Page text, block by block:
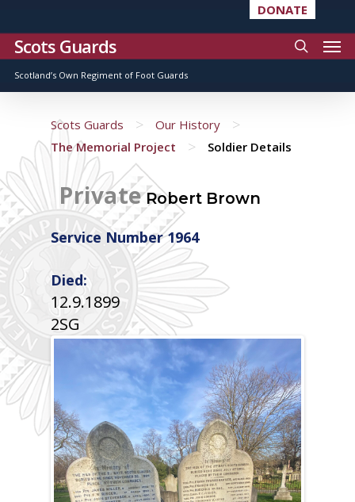
DONATE
Scots Guards
Scotland’s Own Regiment of Foot Guards
Scots Guards > Our History >
The Memorial Project > Soldier Details
PrivateRobert Brown
Service Number 1964
Died:
12.9.1899
2SG